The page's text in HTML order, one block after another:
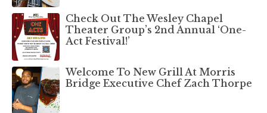
Check Out The Wesley Chapel
Theater Group’s 2nd Annual ‘One-
Act Festival!’
Welcome To New Grill At Morris
Bridge Executive Chef Zach Thorpe